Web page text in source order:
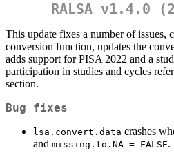
RALSA v1.4.0
This update fixes a number of issues,
conversion function, updates the
adds support for PISA 2022 and a
participation in studies and cycles
section.
Bug fixes
lsa.convert.data crashes
and missing.to.NA = FALSE.